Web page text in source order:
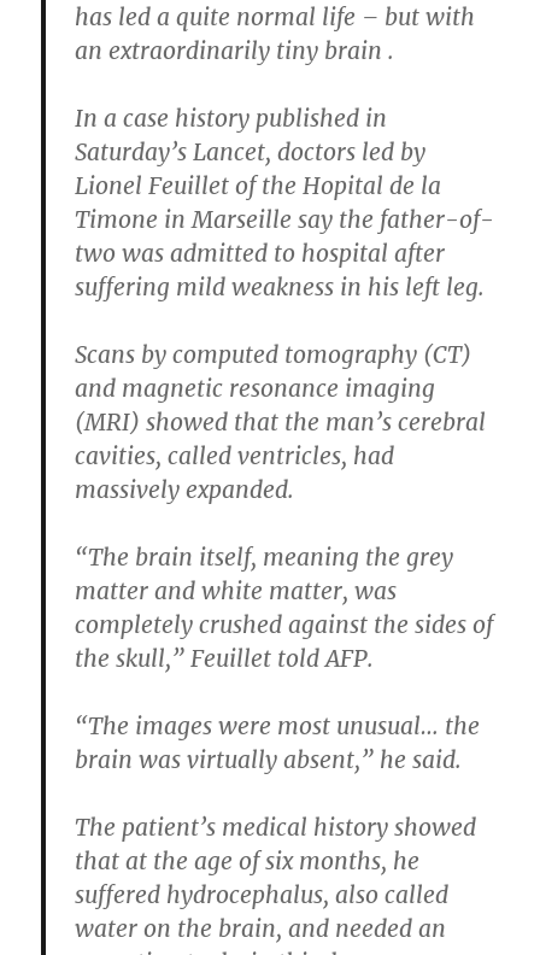
has led a quite normal life – but with
an extraordinarily tiny brain .
In a case history published in
Saturday’s Lancet, doctors led by
Lionel Feuillet of the Hopital de la
Timone in Marseille say the father-of-
two was admitted to hospital after
suffering mild weakness in his left leg.
Scans by computed tomography (CT)
and magnetic resonance imaging
(MRI) showed that the man’s cerebral
cavities, called ventricles, had
massively expanded.
“The brain itself, meaning the grey
matter and white matter, was
completely crushed against the sides of
the skull,” Feuillet told AFP.
“The images were most unusual… the
brain was virtually absent,” he said.
The patient’s medical history showed
that at the age of six months, he
suffered hydrocephalus, also called
water on the brain, and needed an